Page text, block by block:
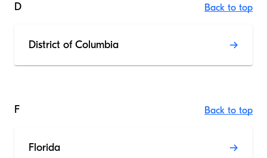
D Back to top
District of Columbia
F Back to top
Florida